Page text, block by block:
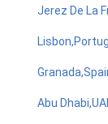
Jerez De La
Abu